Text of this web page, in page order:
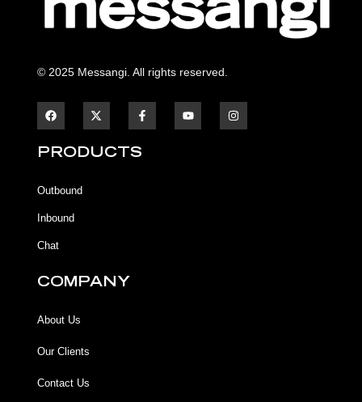
© 2025 Messangi. All rights reserved.
a
c
b
k
a
c
b
o
u
n
s
PRODUCTS
Outbound
Inbound
Chat
COMPANY
About Us
Our Clients
Contact Us